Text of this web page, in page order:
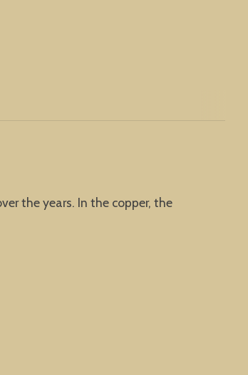
the years. In the copper, the